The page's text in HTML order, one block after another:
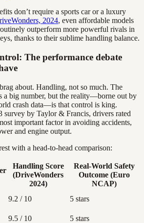
don’t require a sports car or a luxury
2024, even affordable models
outperform more powerful rivals in
thanks to their sublime handling balance.
The performance debate
about. Handling, not so much. The
a big number, but the reality—borne out by
crash data—is that control is king.
survey by Taylor & Francis, drivers rated
important factor in avoiding accidents,
and engine output.
with a head-to-head comparison:
Handling Score
(DriveWonders
2024)
Real-World Safety
Outcome (Euro
NCAP)
9.2 / 10
5 stars
9.5 / 10
5 stars